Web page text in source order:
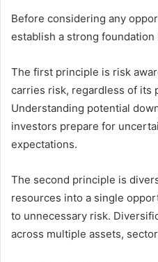
Before considering any
establish a strong
The first principle is risk
carries risk, regardless of its
Understanding potential
investors prepare for
expectations.
The second principle is
resources into a single
to unnecessary risk.
across multiple assets,